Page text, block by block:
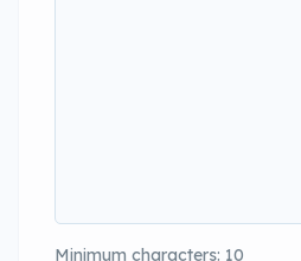
Minimum characters: 10